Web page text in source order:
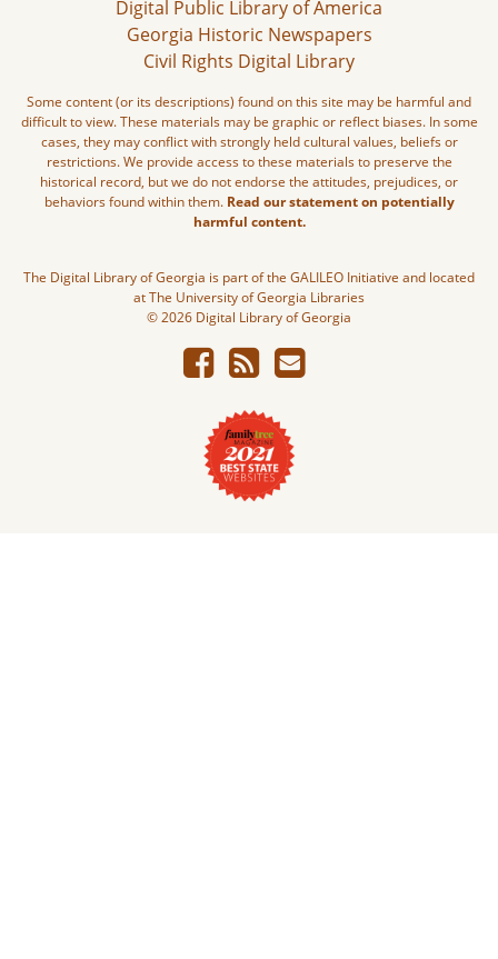
Digital Public Library of America
Georgia Historic Newspapers
Civil Rights Digital Library
Some content (or its descriptions) found on this site may be harmful and
difficult to view. These materials may be graphic or reflect biases. In some
cases, they may conflict with strongly held cultural values, beliefs or
restrictions. We provide access to these materials to preserve the
historical record, but we do not endorse the attitudes, prejudices, or
behaviors found within them. Read our statement on potentially
harmful content.
The Digital Library of Georgia is part of the GALILEO Initiative and located
at The University of Georgia Libraries
© 2026 Digital Library of Georgia